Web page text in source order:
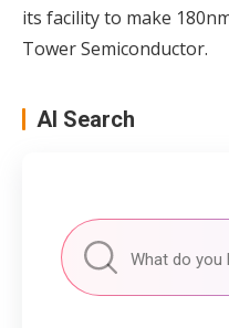
its facility to make
Tower Semiconductor.
AI Search